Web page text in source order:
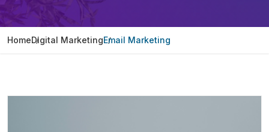
HomeDigital MarketingEmail Marketing